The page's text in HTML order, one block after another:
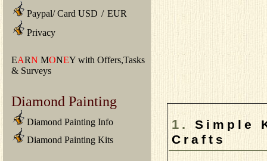
Paypal/ Card USD / EUR
Privacy
EARN MONEY with Offers,Tasks
& Surveys
Diamond Painting
Diamond Painting Info
Diamond Painting Kits
1. Simple
Crafts